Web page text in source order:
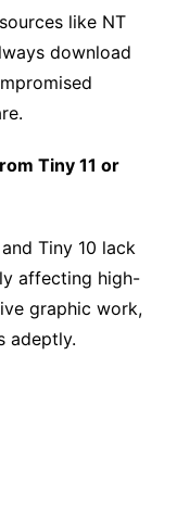
like NT
download
Tiny 11 or
Tiny 10 lack
affecting high-
graphic work,
adeptly.